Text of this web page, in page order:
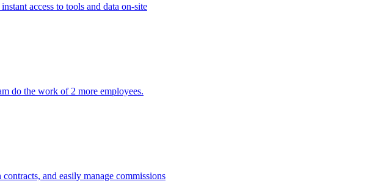
access to tools and data on-site
do the work of 2 more employees.
and easily manage commissions